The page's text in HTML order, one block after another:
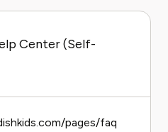
Center (Self-
pages/faq